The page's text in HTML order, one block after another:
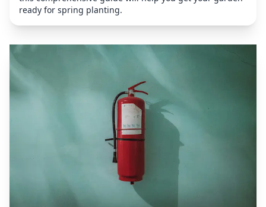
ready for spring planting.